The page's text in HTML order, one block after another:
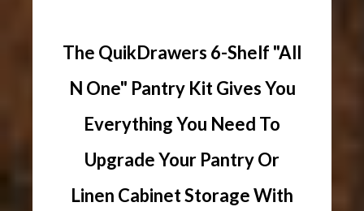
The QuikDrawers 6-Shelf "All
N One" Pantry Kit Gives You
Everything You Need To
Upgrade Your Pantry Or
Linen Cabinet Storage With